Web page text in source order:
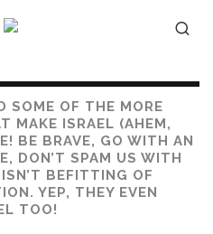
SOME OF THE MORE
MAKE ISRAEL (AHEM,
BE BRAVE, GO WITH AN
DON’T SPAM US WITH
BEFITTING OF
YEP, THEY EVEN
TOO!